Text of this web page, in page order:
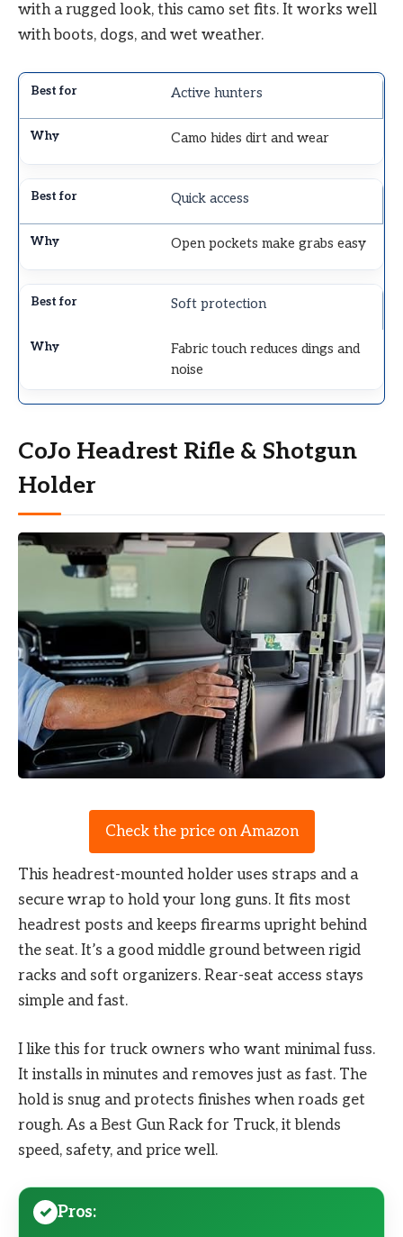
with a rugged look, this camo set fits. It works well
with boots, dogs, and wet weather.
Active hunters
Camo hides dirt and wear
Quick access
Open pockets make grabs easy
Soft protection
Fabric touch reduces dings and
noise
CoJo Headrest Rifle & Shotgun
Holder
Check the price on Amazon
This headrest-mounted holder uses straps and a
secure wrap to hold your long guns. It fits most
headrest posts and keeps firearms upright behind
the seat. It’s a good middle ground between rigid
racks and soft organizers. Rear-seat access stays
simple and fast.
I like this for truck owners who want minimal fuss.
It installs in minutes and removes just as fast. The
hold is snug and protects finishes when roads get
rough. As a Best Gun Rack for Truck, it blends
speed, safety, and price well.
Pros: